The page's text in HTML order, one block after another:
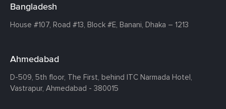
Bangladesh
House #107, Road #13, Block #E, Banani, Dhaka – 1213
Ahmedabad
D-509, 5th floor, The First, behind ITC Narmada Hotel,
Vastrapur, Ahmedabad - 380015